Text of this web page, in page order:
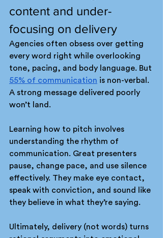
content and under-
focusing on delivery
Agencies often obsess over getting
every word right while overlooking
tone, pacing, and body language. But
55% of communication is non-verbal.
A strong message delivered poorly
won’t land.
Learning how to pitch involves
understanding the rhythm of
communication. Great presenters
pause, change pace, and use silence
effectively. They make eye contact,
speak with conviction, and sound like
they believe in what they’re saying.
Ultimately, delivery (not words) turns